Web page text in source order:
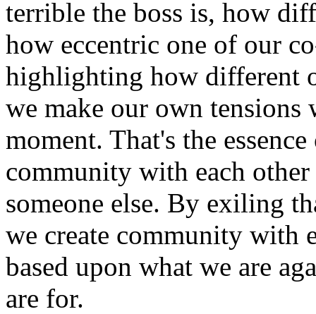
terrible the boss is, how
how eccentric one of our
highlighting how different
we make our own tensions
moment. That's the
community with each
someone else. By exiling
we create community with
based upon what we are
are for.